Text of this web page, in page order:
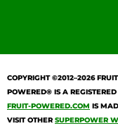
COPYRIGHT ©2012–2026
POWERED® IS A
FRUIT-POWERED.COM IS
VISIT OTHER SUPERPOWER